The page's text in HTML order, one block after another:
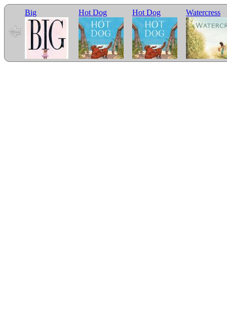
Big Hot Dog Hot Dog Watercress